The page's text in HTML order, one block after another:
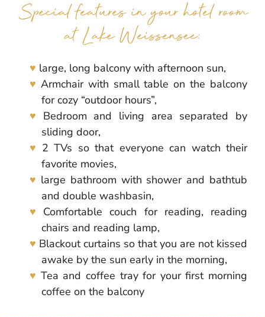
Special features in your hotel room
at Lake Weissensee:
large, long balcony with afternoon sun,
Armchair with small table on the balcony
for cozy “outdoor hours”,
Bedroom and living area separated by
sliding door,
2 TVs so that everyone can watch their
favorite movies,
large bathroom with shower and bathtub
and double washbasin,
Comfortable couch for reading, reading
chairs and reading lamp,
Blackout curtains so that you are not kissed
awake by the sun early in the morning,
Tea and coffee tray for your first morning
coffee on the balcony